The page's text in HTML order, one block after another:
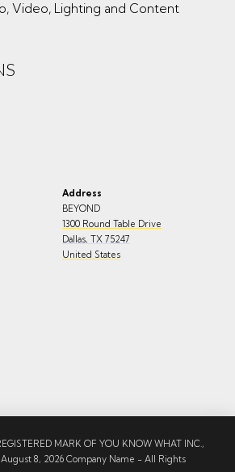
Video, Lighting and Content
Address
BEYOND
1300 Round Table Drive
Dallas, TX 75247
United States
MARK OF YOU KNOW WHAT INC.,
August 8, 2026 Company Name - All Rights